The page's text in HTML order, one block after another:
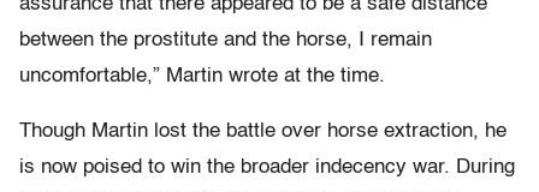
assurance that there appeared to be a safe distance
between the prostitute and the horse, I remain
uncomfortable,” Martin wrote at the time.
Though Martin lost the battle over horse extraction, he
is now poised to win the broader indecency war. During